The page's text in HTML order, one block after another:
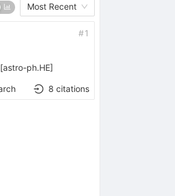
Most Recent
#1
[astro-ph.HE]
8 citations